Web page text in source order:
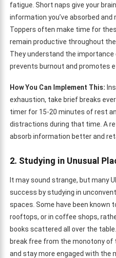
fatigue. Short naps give your
information you’ve absorbed and
Toppers often make time for
remain productive throughout
They understand the
prevents burnout and promotes
How You Can Implement This:
exhaustion, take brief breaks
timer for 15-20 minutes of rest
distractions during that time. A
absorb information better and
2. Studying in Unusual
It may sound strange, but many
success by studying in
spaces. Some have been known
rooftops, or in coffee shops,
books scattered all over the
break free from the monotony
and stay more engaged with the